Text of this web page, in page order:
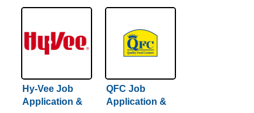
Hy-Vee Job
Application &
QFC Job
Application &